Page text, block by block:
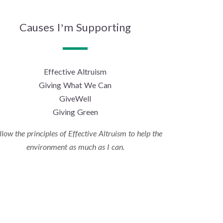
Causes I’m Supporting
Effective Altruism
Giving What We Can
GiveWell
Giving Green
the principles of Effective Altruism to help the
environment as much as I can.